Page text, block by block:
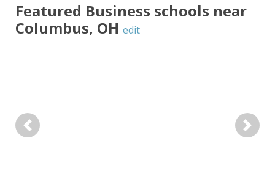
Featured Business schools near
Columbus, OH edit
Previous Next